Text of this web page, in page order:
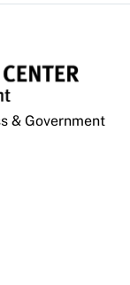
& Government